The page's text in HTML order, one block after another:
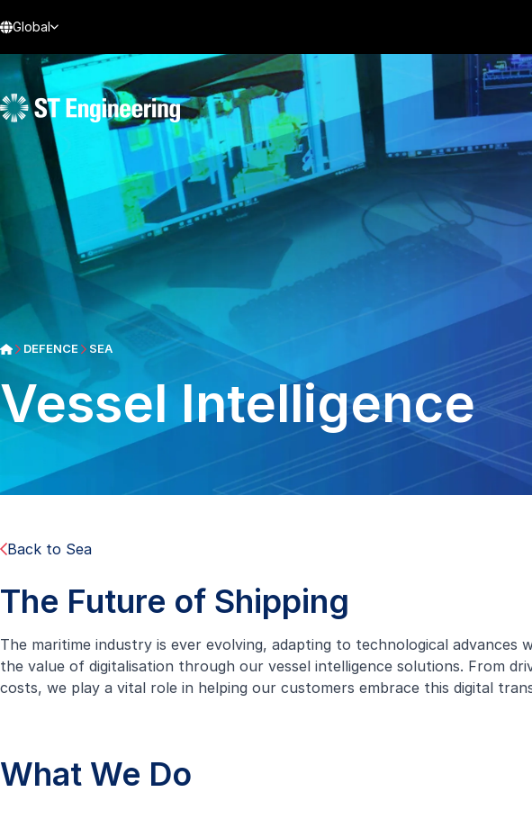
Global
DEFENCE SEA
Vessel Intelligence
Back to Sea
The Future of Shipping
The maritime industry is ever evolving, adapting to technological
the value of digitalisation through our vessel intelligence solutions. From
costs, we play a vital role in helping our customers embrace this digital
What We Do